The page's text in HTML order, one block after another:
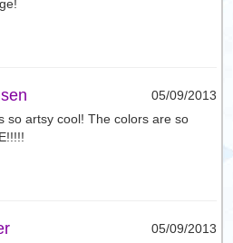
05/09/2013
so artsy cool! The colors are so
05/09/2013